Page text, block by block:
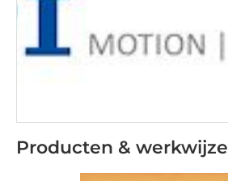
Producten & werkwijze